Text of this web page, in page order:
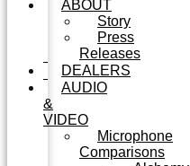
ABOUT
Story
Press
Releases
DEALERS
AUDIO
&
VIDEO
Microphone
Comparisons